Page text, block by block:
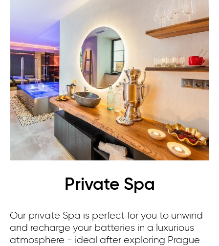
Private Spa
Our private Spa is perfect for you to unwind
and recharge your batteries in a luxurious
atmosphere - ideal after exploring Prague